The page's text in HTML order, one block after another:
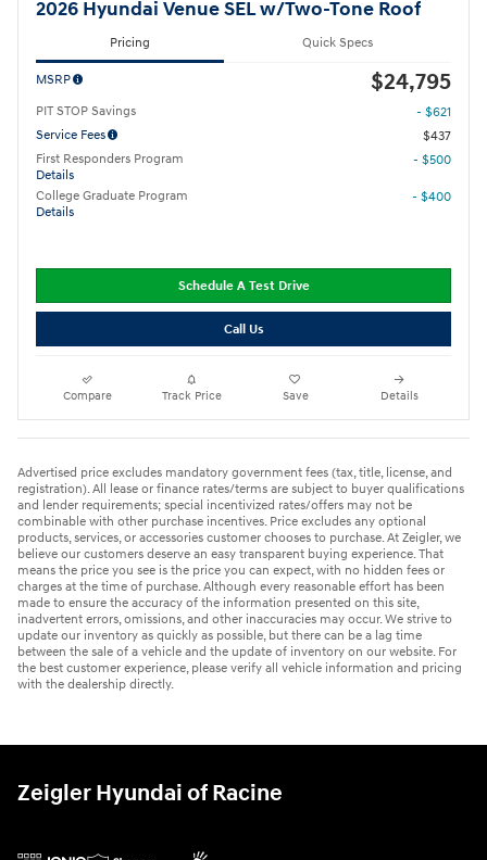
2026 Hyundai Venue SEL w/Two-Tone Roof
Pricing Quick Specs
MSRP $24,795
PIT STOP Savings
- $621
Service Fees
$437
First Responders Program
Details
- $500
College Graduate Program
Details
- $400
Schedule A Test Drive
Call Us
Compare Track Price Save Details
Advertised price excludes mandatory government fees (tax, title, license, and
registration). All lease or finance rates/terms are subject to buyer qualifications
and lender requirements; special incentivized rates/offers may not be
combinable with other purchase incentives. Price excludes any optional
products, services, or accessories customer chooses to purchase. At Zeigler, we
believe our customers deserve an easy transparent buying experience. That
means the price you see is the price you can expect, with no hidden fees or
charges at the time of purchase. Although every reasonable effort has been
made to ensure the accuracy of the information presented on this site,
inadvertent errors, omissions, and other inaccuracies may occur. We strive to
update our inventory as quickly as possible, but there can be a lag time
between the sale of a vehicle and the update of inventory on our website. For
the best customer experience, please verify all vehicle information and pricing
with the dealership directly.
Zeigler Hyundai of Racine